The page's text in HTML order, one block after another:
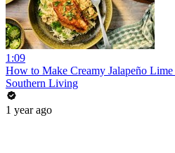
1:09
How to Make Creamy Jalapeño
Southern Living
1 year ago